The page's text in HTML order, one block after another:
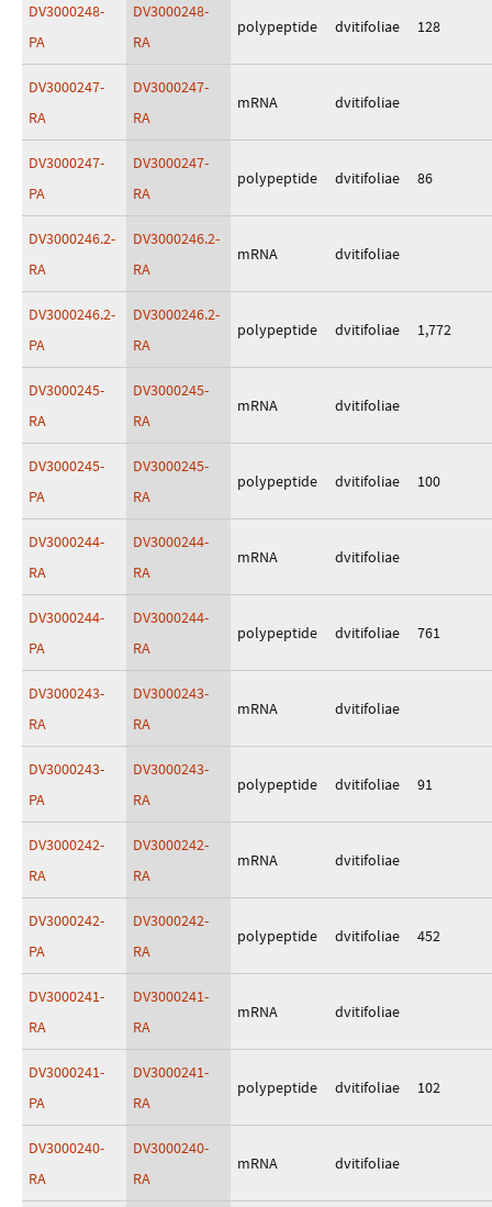
DV3000248-
PA
DV3000248-
RA
polypeptide dvitifoliae 128
DV3000247-
RA
DV3000247-
RA
mRNA dvitifoliae
DV3000247-
PA
DV3000247-
RA
polypeptide dvitifoliae 86
DV3000246.2-
RA
DV3000246.2-
RA
mRNA dvitifoliae
DV3000246.2-
PA
DV3000246.2-
RA
polypeptide dvitifoliae 1,772
DV3000245-
RA
DV3000245-
RA
mRNA dvitifoliae
DV3000245-
PA
DV3000245-
RA
polypeptide dvitifoliae 100
DV3000244-
RA
DV3000244-
RA
mRNA dvitifoliae
DV3000244-
PA
DV3000244-
RA
polypeptide dvitifoliae 761
DV3000243-
RA
DV3000243-
RA
mRNA dvitifoliae
DV3000243-
PA
DV3000243-
RA
polypeptide dvitifoliae 91
DV3000242-
RA
DV3000242-
RA
mRNA dvitifoliae
DV3000242-
PA
DV3000242-
RA
polypeptide dvitifoliae 452
DV3000241-
RA
DV3000241-
RA
mRNA dvitifoliae
DV3000241-
PA
DV3000241-
RA
polypeptide dvitifoliae 102
DV3000240-
RA
DV3000240-
RA
mRNA dvitifoliae